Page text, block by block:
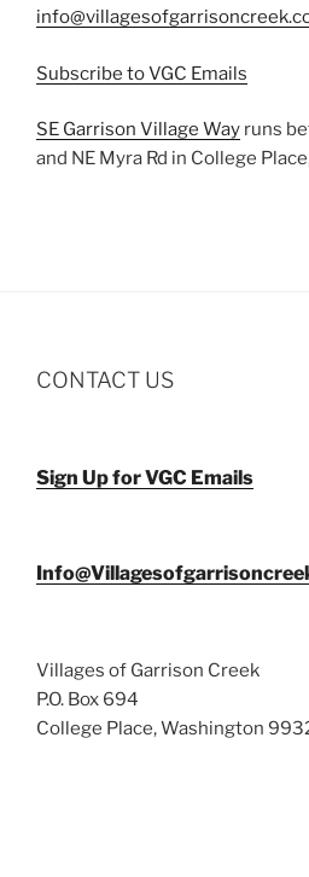
Subscribe to VGC Emails
SE Garrison Village Way runs
and NE Myra Rd in College
CONTACT US
Sign Up for VGC Emails
Villages of Garrison Creek
P.O. Box 694
College Place, Washington